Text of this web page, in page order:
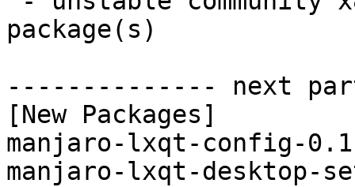
package(s)
-------------- next
[New Packages]
manjaro-lxqt-config-
manjaro-lxqt-desktop-